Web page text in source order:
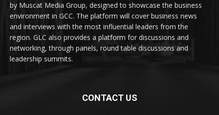
by Muscat Media Group, designed to showcase the business
environment in GCC. The platform will cover business news
and interviews with the most influential leaders from the
region. GLC also provides a platform for discussions and
networking, through panels, round table discussions and
leadership summits.
CONTACT US